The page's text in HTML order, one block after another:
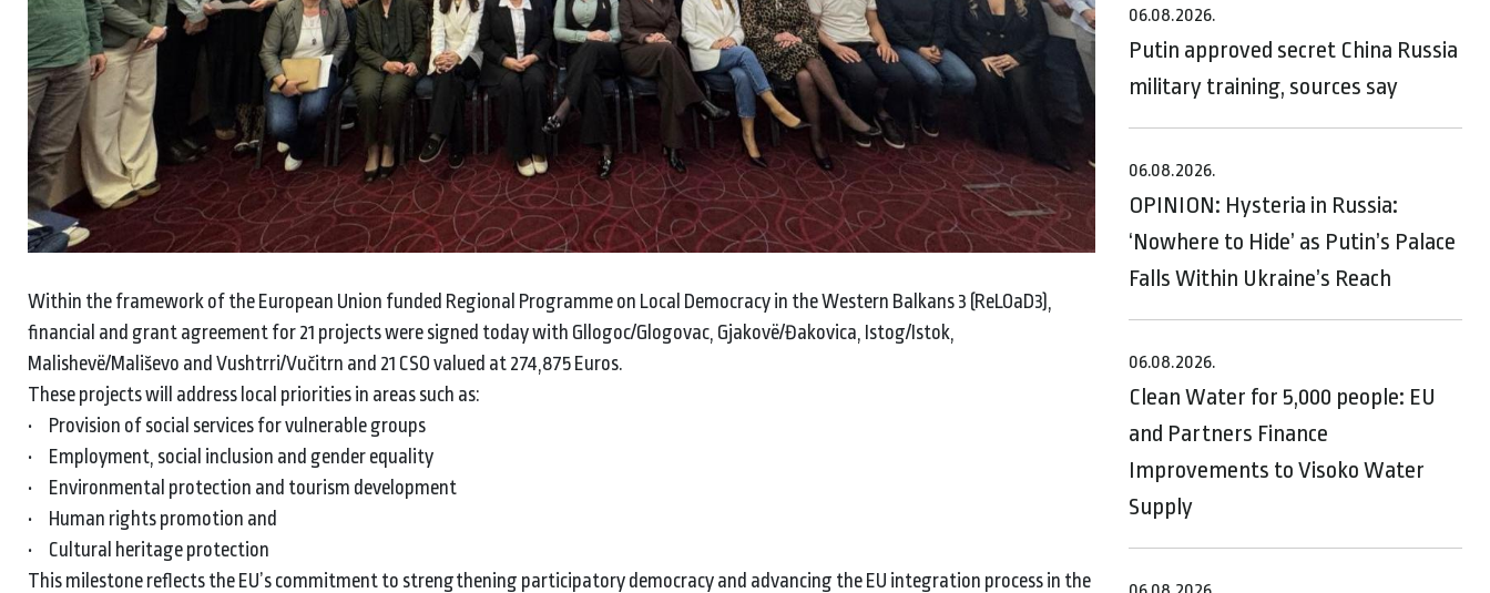
Within the framework of the European Union funded Regional Programme on Local Democracy in the Western Balkans 3 (ReLOaD3),
financial and grant agreement for 21 projects were signed today with Gllogoc/Glogovac, Gjakovë/Đakovica, Istog/Istok,
Malishevë/Mališevo and Vushtrri/Vučitrn and 21 CSO valued at 274,875 Euros.
These projects will address local priorities in areas such as:
• Provision of social services for vulnerable groups
• Employment, social inclusion and gender equality
• Environmental protection and tourism development
• Human rights promotion and
• Cultural heritage protection
This milestone reflects the EU’s commitment to strengthening participatory democracy and advancing the EU integration process in the
06.08.2026.
Putin approved secret China Russia
military training, sources say
06.08.2026.
OPINION: Hysteria in Russia:
‘Nowhere to Hide’ as Putin’s Palace
Falls Within Ukraine’s Reach
06.08.2026.
Clean Water for 5,000 people: EU
and Partners Finance
Improvements to Visoko Water
Supply